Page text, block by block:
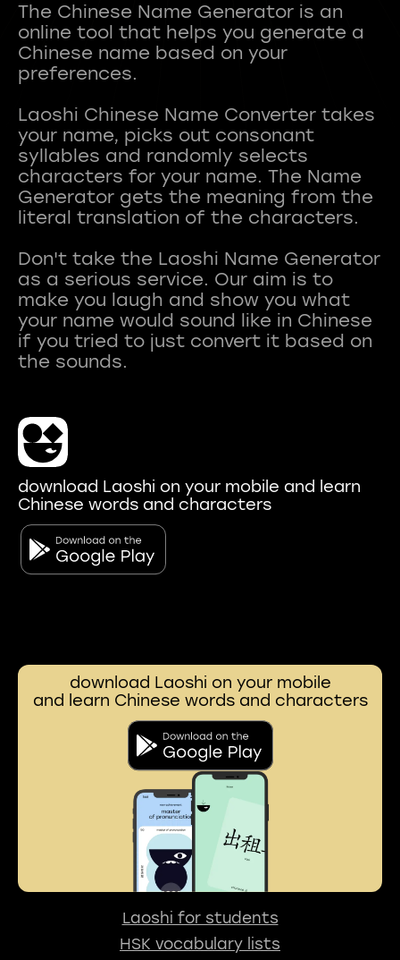
The Chinese Name Generator is an
online tool that helps you generate a
Chinese name based on your
preferences.
Laoshi Chinese Name Converter takes
your name, picks out consonant
syllables and randomly selects
characters for your name. The Name
Generator gets the meaning from the
literal translation of the characters.
Don't take the Laoshi Name Generator
as a serious service. Our aim is to
make you laugh and show you what
your name would sound like in Chinese
if you tried to just convert it based on
download Laoshi on your mobile and learn
Chinese words and characters
download Laoshi on your mobile
and learn Chinese words and characters
Laoshi for students
HSK vocabulary lists